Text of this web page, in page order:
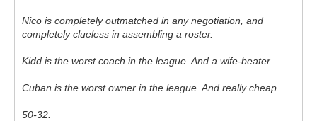
Nico is completely outmatched in any negotiation, and
completely clueless in assembling a roster.
Kidd is the worst coach in the league. And a wife-beater.
Cuban is the worst owner in the league. And really cheap.
50-32.